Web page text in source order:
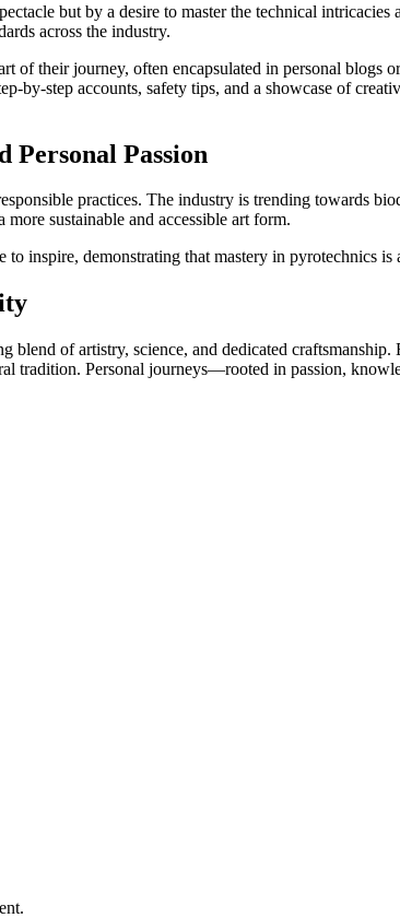
but by a desire to master the technical
across the industry.
of their journey, often encapsulated in personal blogs
by-step accounts, safety tips, and a showcase of
Passion
practices. The industry is trending towards
sustainable and accessible art form.
inspire, demonstrating that mastery in pyrotechnics
of artistry, science, and dedicated
tradition. Personal journeys—rooted in passion,